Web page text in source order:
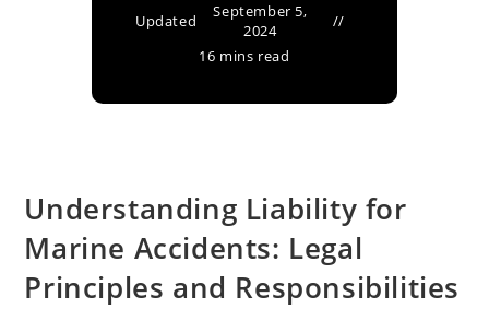
Updated
September 5,
2024
16 mins read
Understanding Liability for
Marine Accidents: Legal
Principles and Responsibilities